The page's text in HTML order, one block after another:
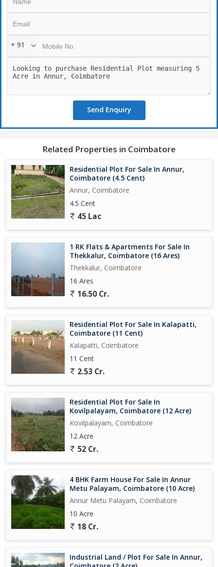
+ 91
Send Enquiry
Related Properties in Coimbatore
Residential Plot For Sale In Annur,
Coimbatore (4.5 Cent)
Annur, Coimbatore
4.5 Cent
45 Lac
1 RK Flats & Apartments For Sale In
Thekkalur, Coimbatore (16 Ares)
Thekkalur, Coimbatore
16 Ares
16.50 Cr.
Residential Plot For Sale In Kalapatti,
Coimbatore (11 Cent)
Kalapatti, Coimbatore
11 Cent
2.53 Cr.
Residential Plot For Sale In
Kovilpalayam, Coimbatore (12 Acre)
Kovilpalayam, Coimbatore
12 Acre
52 Cr.
4 BHK Farm House For Sale In Annur
Metu Palayam, Coimbatore (10 Acre)
Annur Metu Palayam, Coimbatore
10 Acre
18 Cr.
Industrial Land / Plot For Sale In Annur,